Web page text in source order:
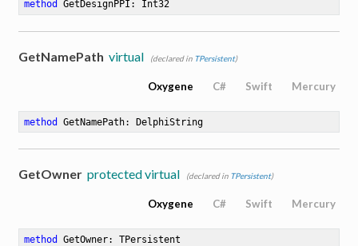
method GetDesignPPI : Int32
GetNamePath virtual (declared in TPersistent)
Oxygene C# Swift Mercury
method GetNamePath: DelphiString
GetOwner protected virtual (declared in TPersistent)
Oxygene C# Swift Mercury
method GetOwner: TPersistent